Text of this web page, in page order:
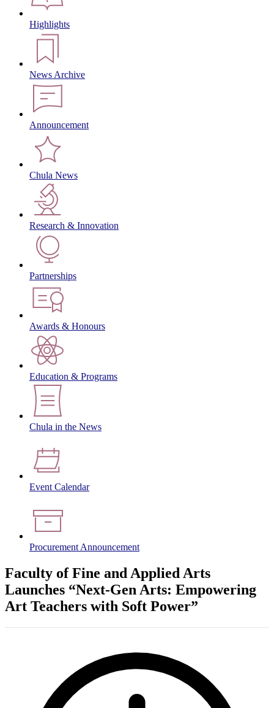
Highlights
News Archive
Announcement
Chula News
Research & Innovation
Partnerships
Awards & Honours
Education & Programs
Chula in the News
Event Calendar
Procurement Announcement
Faculty of Fine and Applied Arts
Launches “Next-Gen Arts: Empowering
Art Teachers with Soft Power”